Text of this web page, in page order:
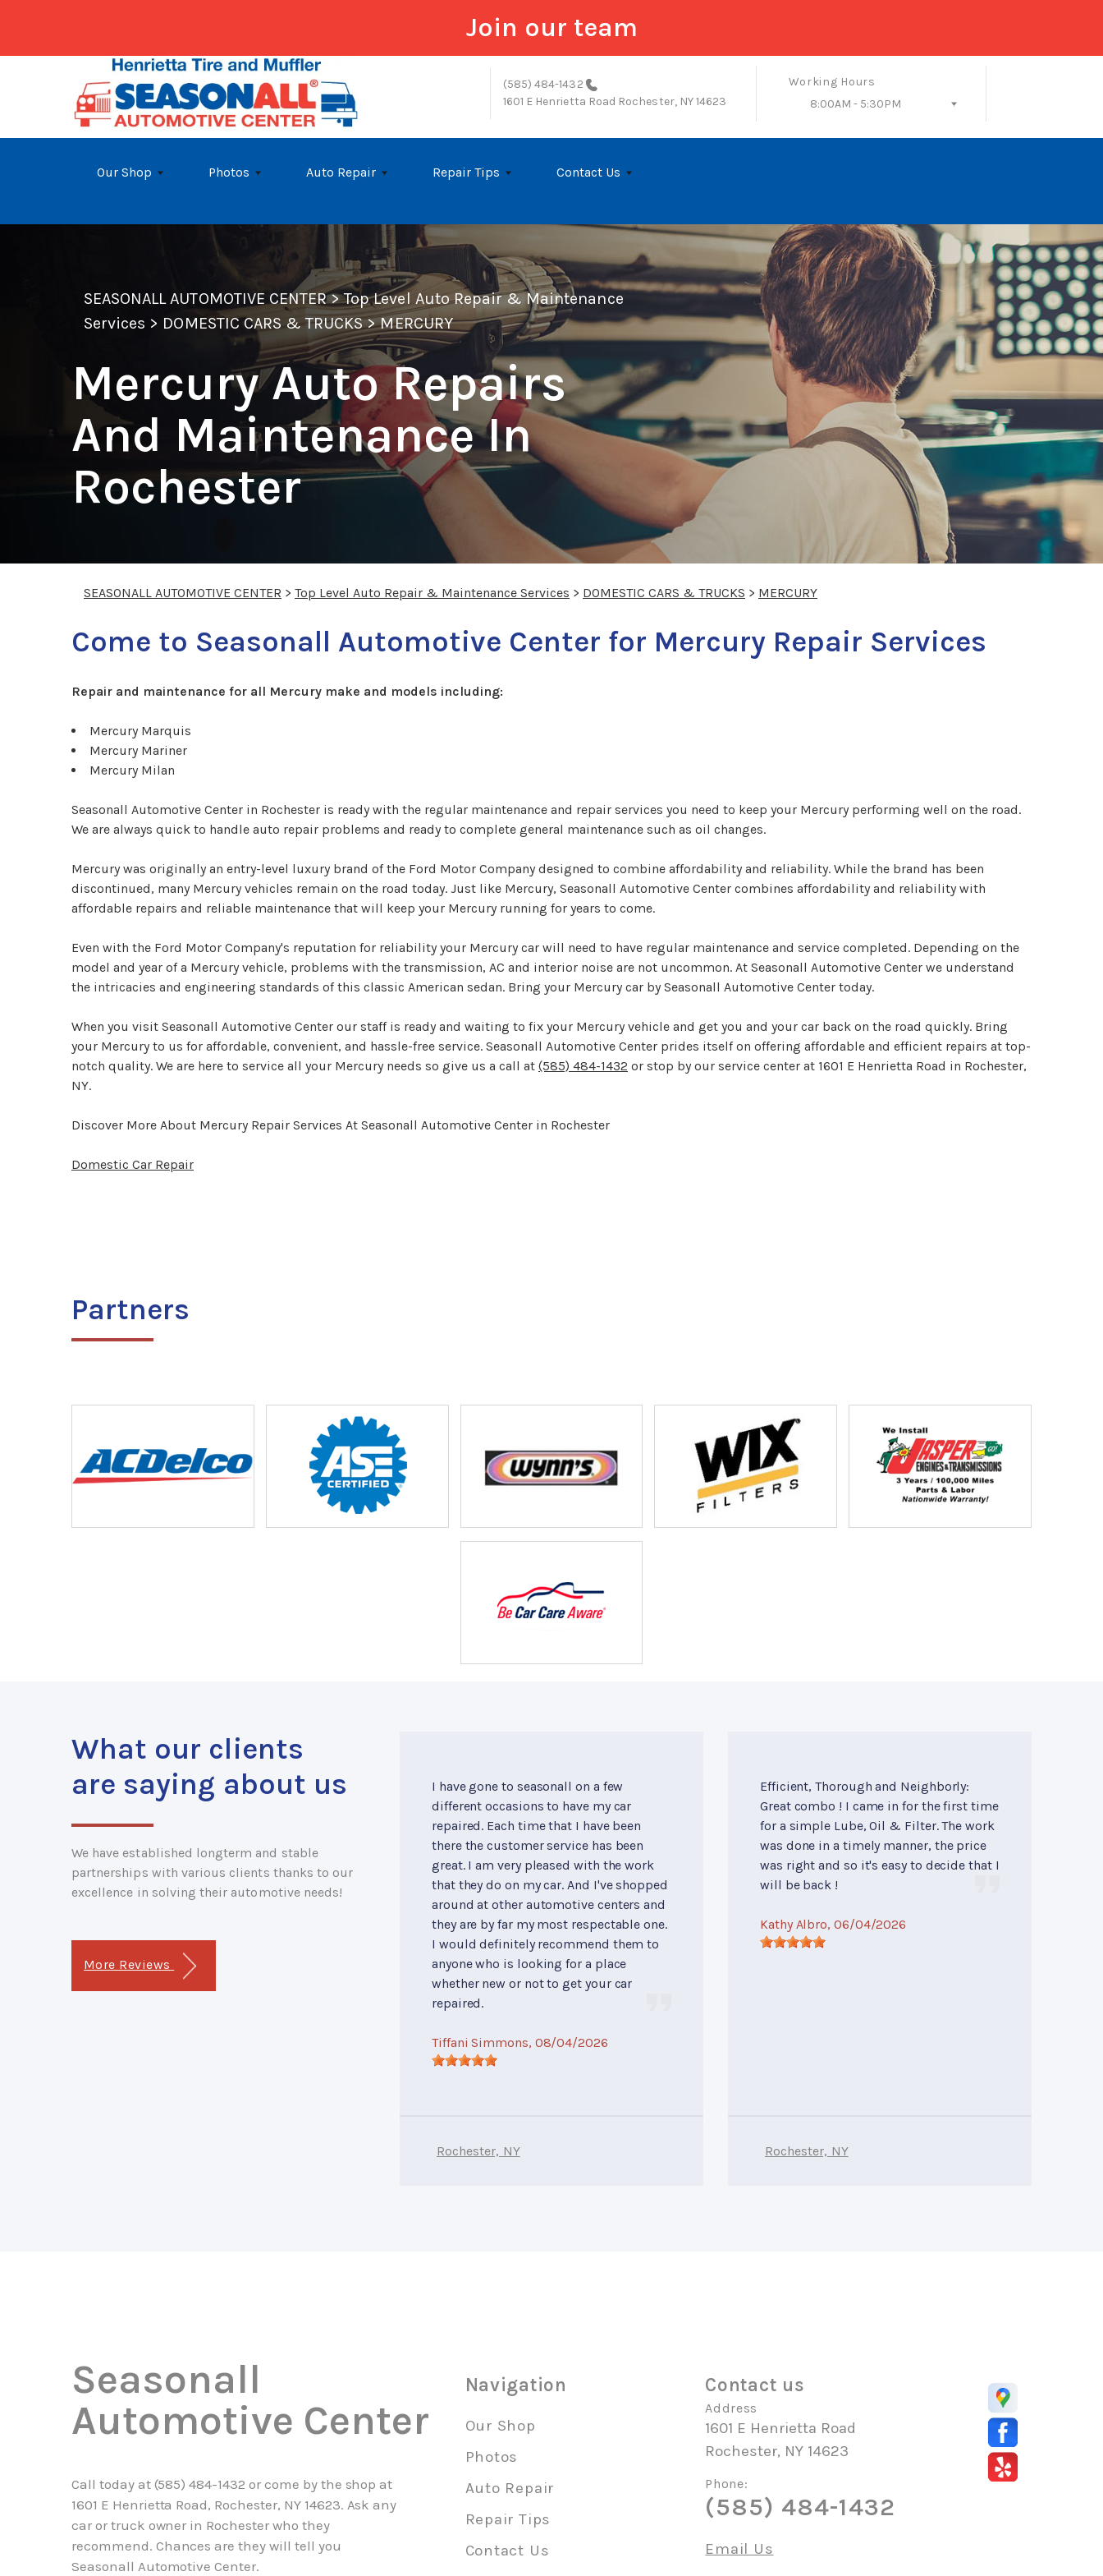
Join our team
Skip to main content
(585) 484-1432
1601 E Henrietta Road Rochester, NY 14623
Working Hours
8:00AM - 5:30PM
Our Shop Photos Auto Repair Repair Tips Contact Us
SEASONALL AUTOMOTIVE CENTER>Top Level Auto Repair & Maintenance
Services > DOMESTIC CARS & TRUCKS>MERCURY
Mercury Auto Repairs
And Maintenance In
Rochester
SEASONALL AUTOMOTIVE CENTER > Top Level Auto Repair & Maintenance Services > DOMESTIC CARS & TRUCKS > MERCURY
Come to Seasonall Automotive Center for Mercury Repair Services
Repair and maintenance for all Mercury make and models including:
Mercury Marquis
Mercury Mariner
Mercury Milan
Seasonall Automotive Center in Rochester is ready with the regular maintenance and repair services you need to keep your Mercury performing well on the road.
We are always quick to handle auto repair problems and ready to complete general maintenance such as oil changes.
Mercury was originally an entry-level luxury brand of the Ford Motor Company designed to combine affordability and reliability. While the brand has been
discontinued, many Mercury vehicles remain on the road today. Just like Mercury, Seasonall Automotive Center combines affordability and reliability with
affordable repairs and reliable maintenance that will keep your Mercury running for years to come.
Even with the Ford Motor Company's reputation for reliability your Mercury car will need to have regular maintenance and service completed. Depending on the
model and year of a Mercury vehicle, problems with the transmission, AC and interior noise are not uncommon. At Seasonall Automotive Center we understand
the intricacies and engineering standards of this classic American sedan. Bring your Mercury car by Seasonall Automotive Center today.
When you visit Seasonall Automotive Center our staff is ready and waiting to fix your Mercury vehicle and get you and your car back on the road quickly. Bring
your Mercury to us for affordable, convenient, and hassle-free service. Seasonall Automotive Center prides itself on offering affordable and efficient repairs at top-
notch quality. We are here to service all your Mercury needs so give us a call at (585) 484-1432 or stop by our service center at 1601 E Henrietta Road in Rochester,
NY.
Discover More About Mercury Repair Services At Seasonall Automotive Center in Rochester
Domestic Car Repair
Partners
What our clients
are saying about us
We have established longterm and stable
partnerships with various clients thanks to our
excellence in solving their automotive needs!
More Reviews
I have gone to seasonall on a few
different occasions to have my car
repaired. Each time that I have been
there the customer service has been
great. I am very pleased with the work
that they do on my car. And I've shopped
around at other automotive centers and
they are by far my most respectable one.
I would definitely recommend them to
anyone who is looking for a place
whether new or not to get your car
repaired.
Tiffani Simmons, 08/04/2026
Rochester, NY
Efficient, Thorough and Neighborly:
Great combo ! I came in for the first time
for a simple Lube, Oil & Filter. The work
was done in a timely manner, the price
was right and so it's easy to decide that I
will be back !
Kathy Albro, 06/04/2026
Rochester, NY
Seasonall
Automotive Center
Call today at (585) 484-1432 or come by the shop at
1601 E Henrietta Road, Rochester, NY 14623. Ask any
car or truck owner in Rochester who they
recommend. Chances are they will tell you
Seasonall Automotive Center.
Navigation
Our Shop
Photos
Auto Repair
Repair Tips
Contact Us
Contact us
Address
1601 E Henrietta Road
Rochester, NY 14623
Phone:
(585) 484-1432
Email Us